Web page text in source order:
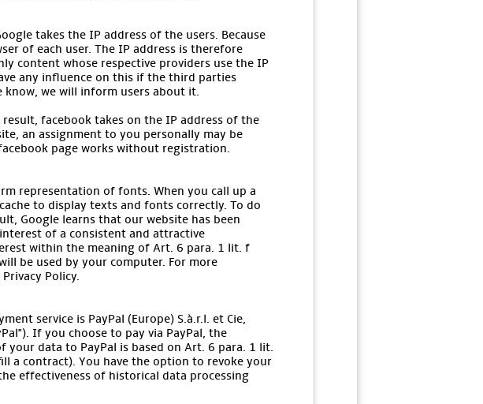
takes the IP address of the users. Because
of each user. The IP address is therefore
content whose respective providers use the IP
any influence on this if the third parties
know, we will inform users about it.
facebook takes on the IP address of the
an assignment to you personally may be
page works without registration.
representation of fonts. When you call up a
to display texts and fonts correctly. To do
Google learns that our website has been
of a consistent and attractive
within the meaning of Art. 6 para. 1 lit. f
be used by your computer. For more
Policy.
service is PayPal (Europe) S.à.r.l. et Cie,
If you choose to pay via PayPal, the
data to PayPal is based on Art. 6 para. 1 lit.
a contract). You have the option to revoke your
effectiveness of historical data processing